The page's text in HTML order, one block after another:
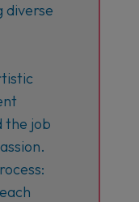
diverse
the job